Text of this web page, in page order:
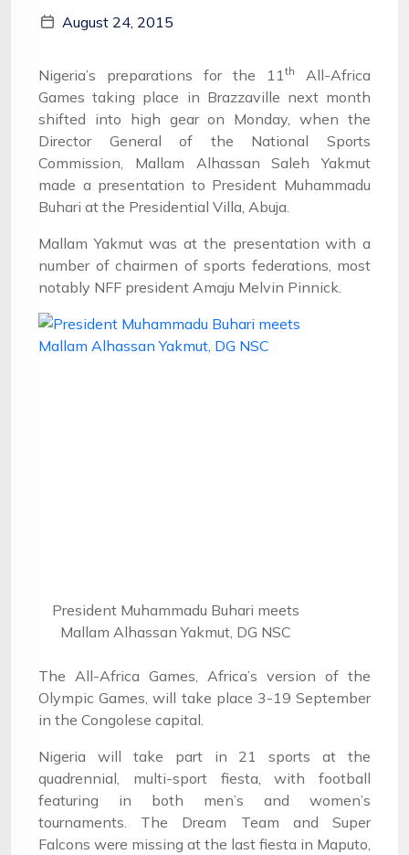
August 24, 2015
Nigeria’s preparations for the 11th
All-Africa
Games taking place in Brazzaville next month
shifted into high gear on Monday, when the
Director General of the National Sports
Commission, Mallam Alhassan Saleh Yakmut
made a presentation to President Muhammadu
Buhari at the Presidential Villa, Abuja.
Mallam Yakmut was at the presentation with a
number of chairmen of sports federations, most
notably NFF president Amaju Melvin Pinnick.
President Muhammadu Buhari meets
Mallam Alhassan Yakmut, DG NSC
The All-Africa Games, Africa’s version of the
Olympic Games, will take place 3-19 September
in the Congolese capital.
Nigeria will take part in 21 sports at the
quadrennial, multi-sport fiesta, with football
featuring in both men’s and women’s
tournaments. The Dream Team and Super
Falcons were missing at the last fiesta in Maputo,